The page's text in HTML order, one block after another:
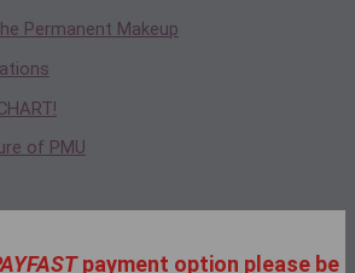
Permanent Makeup
of PMU
payment option please be